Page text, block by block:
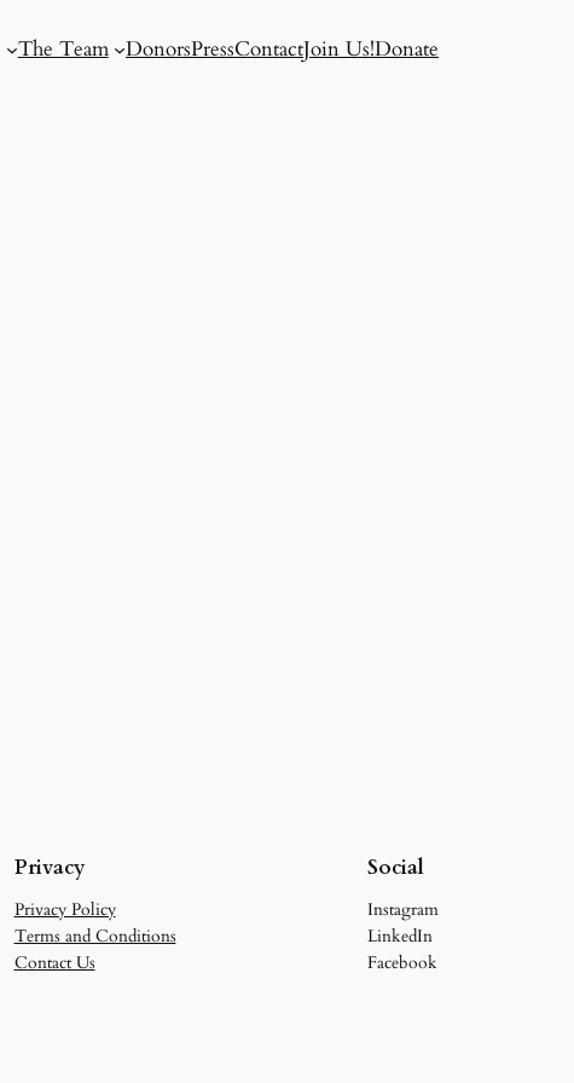
The Team DonorsPressContactJoin Us!Donate
Privacy
Privacy Policy
Terms and Conditions
Contact Us
Social
Instagram
LinkedIn
Facebook